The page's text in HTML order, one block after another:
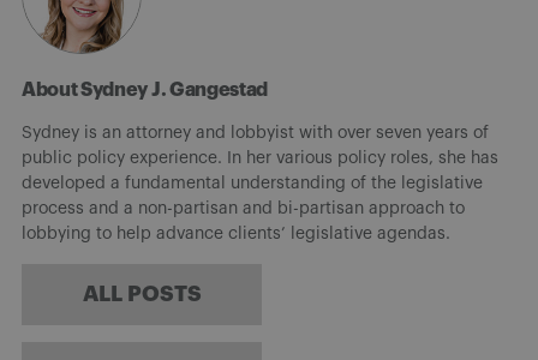
About Sydney J. Gangestad
Sydney is an attorney and lobbyist with over seven years of
public policy experience. In her various policy roles, she has
developed a fundamental understanding of the legislative
process and a non-partisan and bi-partisan approach to
lobbying to help advance clients’ legislative agendas.
ALL POSTS